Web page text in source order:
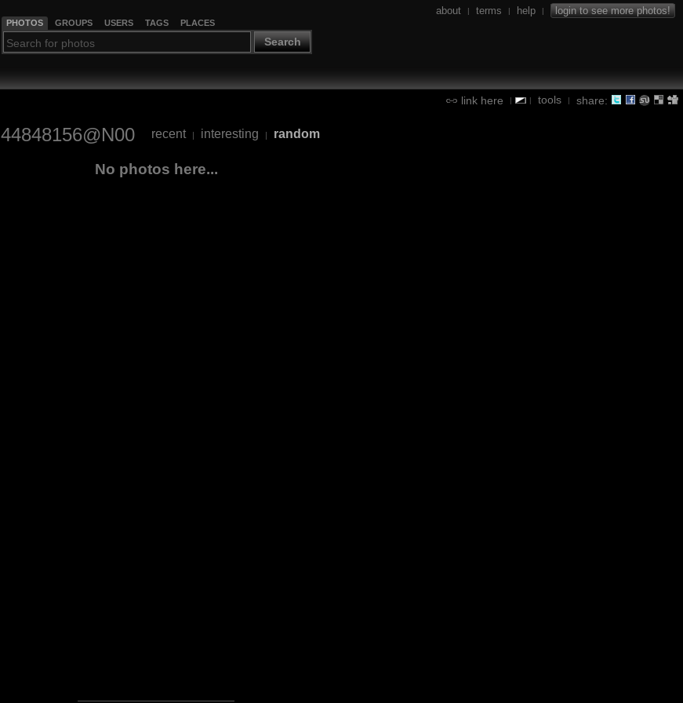
PHOTOS GROUPS USERS TAGS PLACES
Search
about | terms | help | login to see more photos!
link here | | tools | share:
44848156@N00 recent | interesting | random
No photos here...